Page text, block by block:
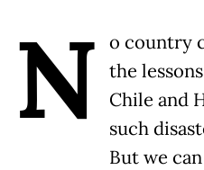
N
o country
the
Chile and
such
But we